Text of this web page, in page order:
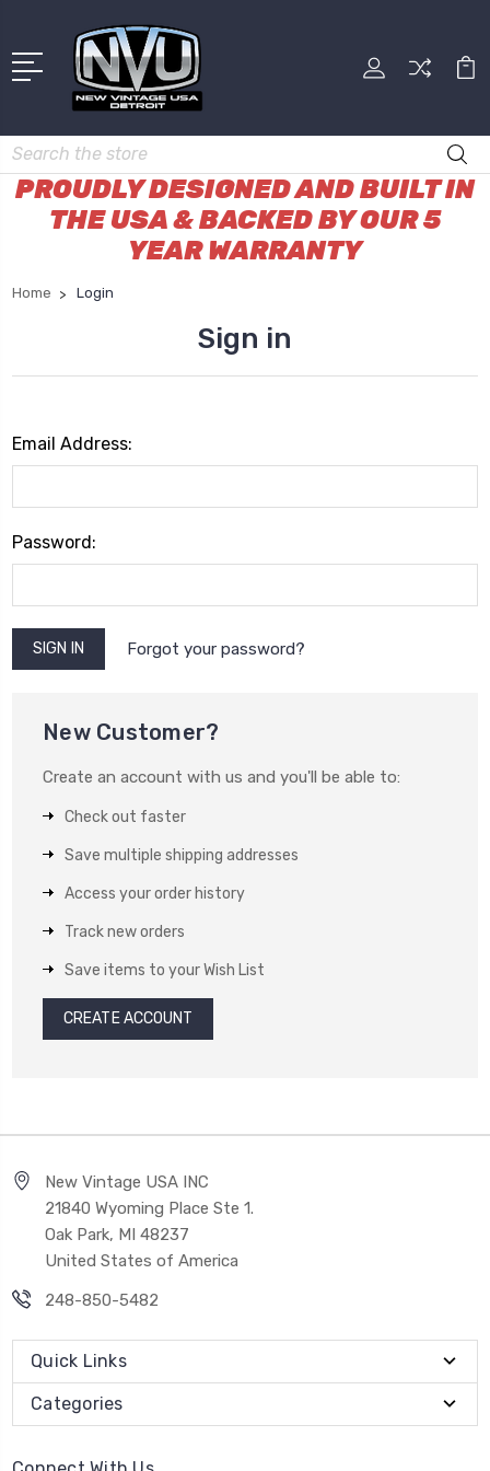
Search
PROUDLY DESIGNED AND BUILT IN
THE USA & BACKED BY OUR 5
YEAR WARRANTY
Home Login
Sign in
Email Address:
Password:
Forgot your password?
New Customer?
Create an account with us and you'll be able to:
Check out faster
Save multiple shipping addresses
Access your order history
Track new orders
Save items to your Wish List
CREATE ACCOUNT
New Vintage USA INC
21840 Wyoming Place Ste 1.
Oak Park, MI 48237
United States of America
248-850-5482
Quick Links
Categories